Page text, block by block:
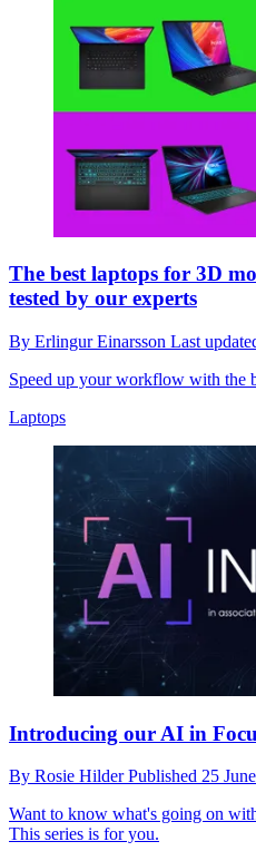
The best laptops for 3D
tested by our experts
By Erlingur Einarsson Last
Speed up your workflow with the
Laptops
Introducing our AI in
By Rosie HilderPublished 25
Want to know what's going on
This series is for you.